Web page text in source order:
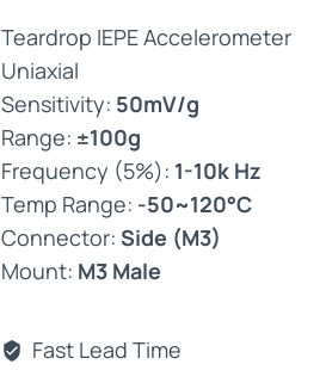
Teardrop IEPE Accelerometer
Uniaxial
Sensitivity: 50mV/g
Range: ±100g
Frequency (5%): 1-10k Hz
Temp Range: -50~120°C
Connector: Side (M3)
Mount: M3 Male
Fast Lead Time